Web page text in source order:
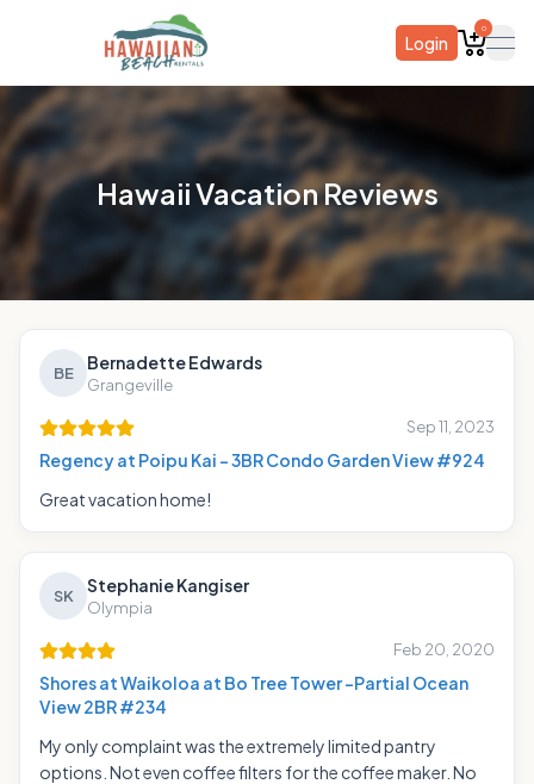
Login
0
Hawaii Vacation Reviews
BE Bernadette Edwards
Grangeville
Sep 11, 2023
Regency at Poipu Kai - 3BR Condo Garden View #924
Great vacation home!
SK Stephanie Kangiser
Olympia
Feb 20, 2020
Shores at Waikoloa at Bo Tree Tower -Partial Ocean
View 2BR #234
My only complaint was the extremely limited pantry
options. Not even coffee filters for the coffee maker. No